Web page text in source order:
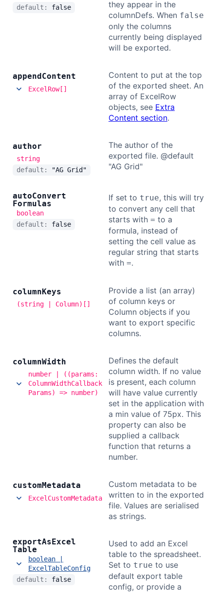
default: false
they appear in the
columnDefs. When false
only the columns
currently being displayed
will be exported.
appendContent
ExcelRow[]
Content to put at the top
of the exported sheet. An
array of ExcelRow
objects, see Extra
Content section.
author
string
default:
"AG Grid"
The author of the
exported file. @default
"AG Grid"
autoConvert
Formulas
boolean
default: false
If set to true, this will try
to convert any cell that
starts with = to a
formula, instead of
setting the cell value as
regular string that starts
with =.
columnKeys
(string | Column)[]
Provide a list (an array)
of column keys or
Column objects if you
want to export specific
columns.
columnWidth
number | ((params:
ColumnWidthCallback
Params) => number)
Defines the default
column width. If no value
is present, each column
will have value currently
set in the application with
a min value of 75px. This
property can also be
supplied a callback
function that returns a
number.
customMetadata
ExcelCustomMetadata
Custom metadata to be
written to in the exported
file. Values are serialised
as strings.
exportAsExcel
Table
boolean |
ExcelTableConfig
default: false
Used to add an Excel
table to the spreadsheet.
Set to true to use
default export table
config, or provide a